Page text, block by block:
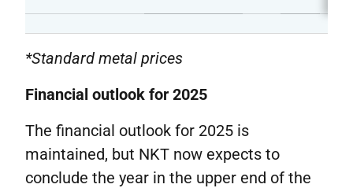
*Standard metal prices
Financial outlook for 2025
The financial outlook for 2025 is
maintained, but NKT now expects to
conclude the year in the upper end of the